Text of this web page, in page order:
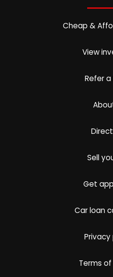
Cheap &
View
Refer
Sell
Get
Car loan
Terms